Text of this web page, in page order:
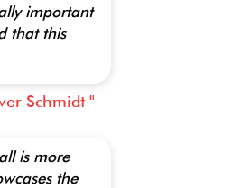
important
that this
Schmidt "
is more
the